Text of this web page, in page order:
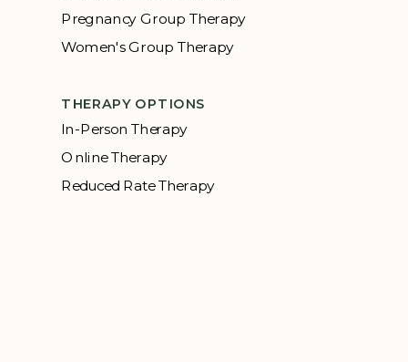
Pregnancy Group Therapy
Women's Group Therapy
THERAPY OPTIONS
In-Person Therapy
Online Therapy
Reduced Rate Therapy